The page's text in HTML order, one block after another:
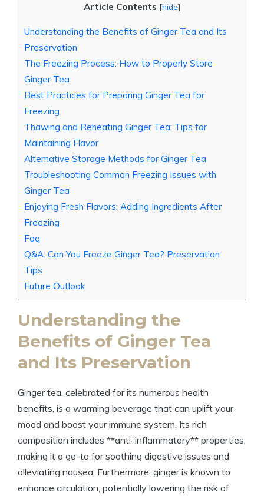
Article Contents [hide]
Understanding the Benefits of Ginger Tea and Its
Preservation
The Freezing Process: How to Properly Store
Ginger Tea
Best Practices for Preparing Ginger Tea for
Freezing
Thawing and Reheating Ginger Tea: Tips for
Maintaining Flavor
Alternative Storage Methods for Ginger Tea
Troubleshooting Common Freezing Issues with
Ginger Tea
Enjoying Fresh Flavors: Adding Ingredients After
Freezing
Faq
Q&A: Can You Freeze Ginger Tea? Preservation
Tips
Future Outlook
Understanding the
Benefits of Ginger Tea
and Its Preservation
Ginger tea, celebrated for its numerous health
benefits, is a warming beverage that can uplift your
mood and boost your immune system. Its rich
composition includes **anti-inflammatory** properties,
making it a go-to for soothing digestive issues and
alleviating nausea. Furthermore, ginger is known to
enhance circulation, potentially lowering the risk of